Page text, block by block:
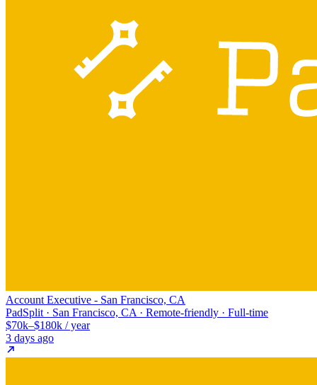
Account Executive - San Francisco, CA
PadSplit · San Francisco, CA · Remote-friendly · Full-time
$70k–$180k / year
3 days ago